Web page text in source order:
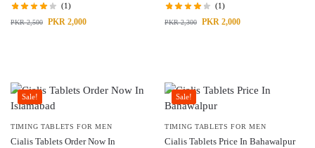
(1)
PKR2,500 PKR 2,000
(1)
PKR2,300 PKR 2,000
Sale!
TIMING TABLETS FOR MEN
Cialis Tablets Order Now In
Sale!
TIMING TABLETS FOR MEN
Cialis Tablets Price In Bahawalpur